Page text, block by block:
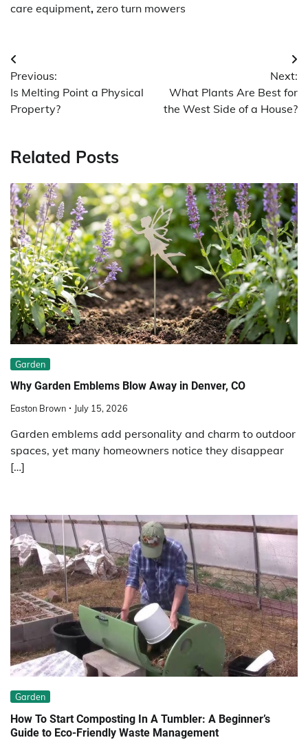
care equipment, zero turn mowers
Post
navigation
Previous:
Is Melting Point a Physical
Property?
Next:
What Plants Are Best for
the West Side of a House?
Related Posts
Garden
Why Garden Emblems Blow Away in Denver, CO
Easton Brown July 15, 2026
Garden emblems add personality and charm to outdoor
spaces, yet many homeowners notice they disappear
[…]
Garden
How To Start Composting In A Tumbler: A Beginner’s
Guide to Eco-Friendly Waste Management